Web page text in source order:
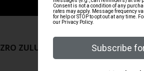
ZRODELTA
ZRO ZULU2 5.56 RFL 16B 30RD
$499.99